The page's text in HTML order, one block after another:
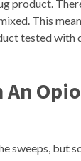
product.
This
tested with
but